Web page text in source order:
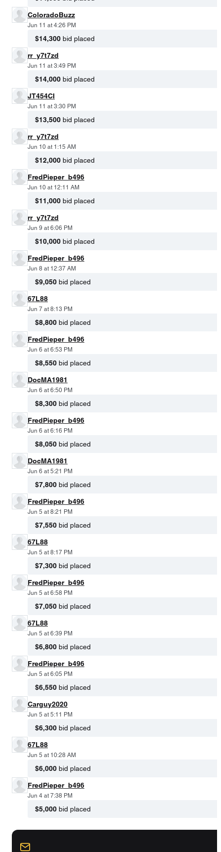
ColoradoBuzz
Jun 11 at 4:26 PM
$14,300 bid placed
rr_y7t7zd
Jun 11 at 3:49 PM
$14,000 bid placed
JT454CI
Jun 11 at 3:30 PM
$13,500 bid placed
rr_y7t7zd
Jun 10 at 1:15 AM
$12,000 bid placed
FredPieper_b496
Jun 10 at 12:11 AM
$11,000 bid placed
rr_y7t7zd
Jun 9 at 6:06 PM
$10,000 bid placed
FredPieper_b496
Jun 8 at 12:37 AM
$9,050 bid placed
67L88
Jun 7 at 8:13 PM
$8,800 bid placed
FredPieper_b496
Jun 6 at 6:53 PM
$8,550 bid placed
DocMA1981
Jun 6 at 6:50 PM
$8,300 bid placed
FredPieper_b496
Jun 6 at 6:16 PM
$8,050 bid placed
DocMA1981
Jun 6 at 5:21 PM
$7,800 bid placed
FredPieper_b496
Jun 5 at 8:21 PM
$7,550 bid placed
67L88
Jun 5 at 8:17 PM
$7,300 bid placed
FredPieper_b496
Jun 5 at 6:58 PM
$7,050 bid placed
67L88
Jun 5 at 6:39 PM
$6,800 bid placed
FredPieper_b496
Jun 5 at 6:05 PM
$6,550 bid placed
Carguy2020
Jun 5 at 5:11 PM
$6,300 bid placed
67L88
Jun 5 at 10:28 AM
$6,000 bid placed
FredPieper_b496
Jun 4 at 7:38 PM
$5,000 bid placed